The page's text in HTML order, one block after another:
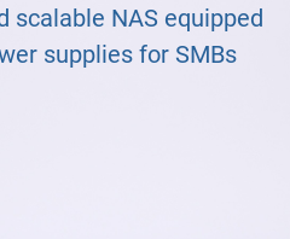
scalable NAS equipped
supplies for SMBs